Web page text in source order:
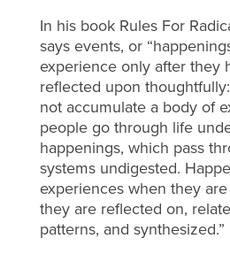
In his book Rules For
says events, or
experience only after they
reflected upon
not accumulate a body of
people go through life
happenings, which pass
systems undigested.
experiences when they
they are reflected on,
patterns, and synthesized.”